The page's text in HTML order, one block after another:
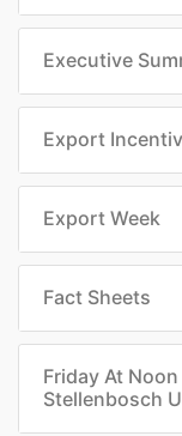
Executive
Export
Export Week
Fact Sheets
Friday At
Stellenbosch